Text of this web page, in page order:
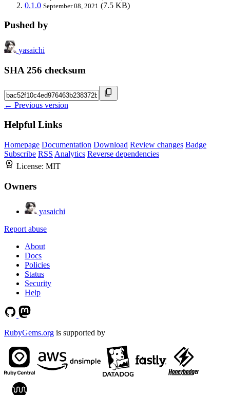
0.1.0 September 08, 2021 (7.5 KB)
Pushed by
yasaichi
SHA 256 checksum
← Previous version
Helpful Links
Homepage Documentation Download Review changes Badge
Subscribe RSS Analytics Reverse dependencies
License: MIT
Owners
yasaichi
Report abuse
About
Docs
Policies
Status
Security
Help
RubyGems.org is supported by